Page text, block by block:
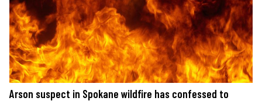
Arson suspect in Spokane wildfire has confessed to